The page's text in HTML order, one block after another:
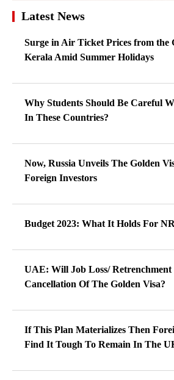
Latest News
Surge in Air Ticket Prices from the
Kerala Amid Summer Holidays
Why Students Should Be Careful
In These Countries?
Now, Russia Unveils The Golden
Foreign Investors
Budget 2023: What It Holds For
UAE: Will Job Loss/ Retrenchment
Cancellation Of The Golden Visa?
If This Plan Materializes Then
Find It Tough To Remain In The